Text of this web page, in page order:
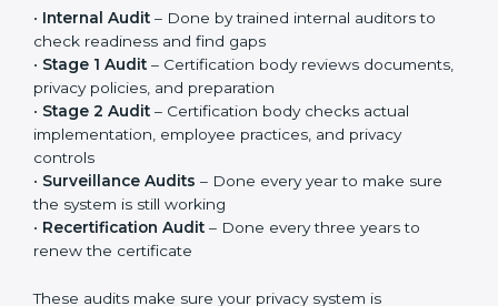
Privacy controls must be added into existing systems
like IT systems, HR processes, customer management
systems, and other daily operations. Privacy should
become part of regular work, not just something done
for certification. When implemented properly, it
improves responsibility, clarity, and overall privacy
management in the company.
ISO 27701 Audit Services in Bahrain
ISO 27701 audit services in Bahrain
System is working properly. Audits help you